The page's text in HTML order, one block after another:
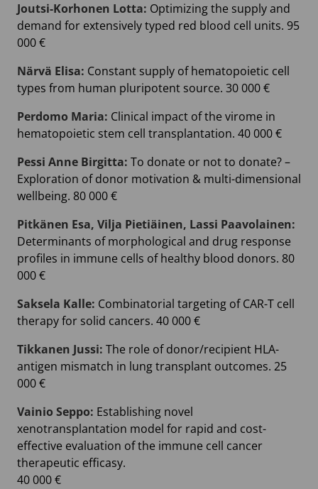
Joutsi-Korhonen Lotta: Optimizing the supply and
demand for extensively typed red blood cell units. 95
000 €
Närvä Elisa: Constant supply of hematopoietic cell
types from human pluripotent source. 30 000 €
Perdomo Maria: Clinical impact of the virome in
hematopoietic stem cell transplantation. 40 000 €
Pessi Anne Birgitta: To donate or not to donate? –
Exploration of donor motivation & multi-dimensional
wellbeing. 80 000 €
Pitkänen Esa, Vilja Pietiäinen, Lassi Paavolainen:
Determinants of morphological and drug response
profiles in immune cells of healthy blood donors. 80
000 €
Saksela Kalle: Combinatorial targeting of CAR-T cell
therapy for solid cancers. 40 000 €
Tikkanen Jussi: The role of donor/recipient HLA-
antigen mismatch in lung transplant outcomes. 25
000 €
Vainio Seppo: Establishing novel
xenotransplantation model for rapid and cost-
effective evaluation of the immune cell cancer
therapeutic efficasy.
40 000 €